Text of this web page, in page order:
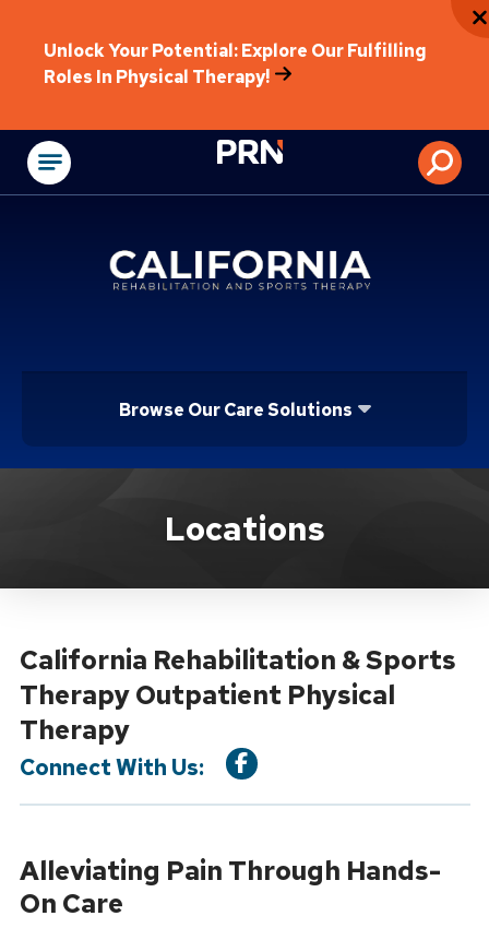
Unlock Your Potential: Explore Our Fulfilling
Roles In Physical Therapy!
Physical
Browse Our Care Solutions
Location ServiceLocations
California Rehabilitation & Sports
Therapy Outpatient Physical
Therapy
Connect With Us:
Alleviating Pain Through Hands-
On Care